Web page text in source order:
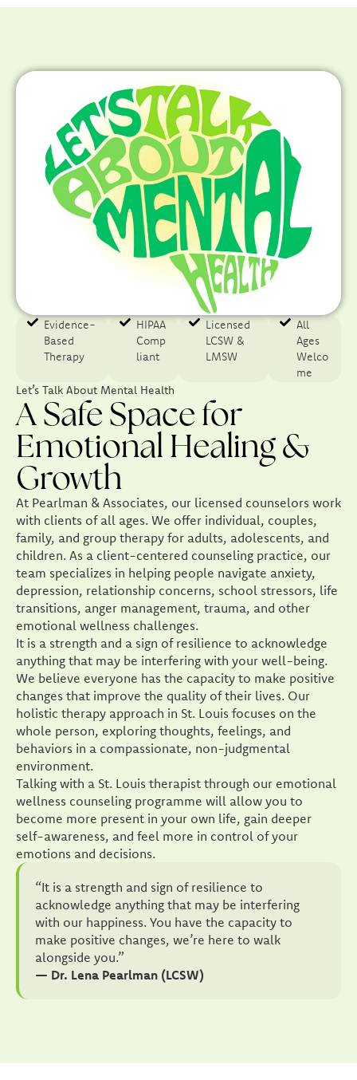
Evidence-
Based
Therapy​
HIPAA
Comp
liant
Licensed
LCSW &
LMSW
All
Ages
Welco
me
Let’s Talk About Mental Health
A Safe Space for
Emotional Healing &
Growth
At Pearlman & Associates, our licensed counselors work
with clients of all ages. We offer individual, couples,
family, and group therapy for adults, adolescents, and
children. As a client-centered counseling practice, our
team specializes in helping people navigate anxiety,
depression, relationship concerns, school stressors, life
transitions, anger management, trauma, and other
emotional wellness challenges.
It is a strength and a sign of resilience to acknowledge
anything that may be interfering with your well-being.
We believe everyone has the capacity to make positive
changes that improve the quality of their lives. Our
holistic therapy approach in St. Louis focuses on the
whole person, exploring thoughts, feelings, and
behaviors in a compassionate, non-judgmental
environment.
Talking with a St. Louis therapist through our emotional
wellness counseling programme will allow you to
become more present in your own life, gain deeper
self-awareness, and feel more in control of your
emotions and decisions.
“It is a strength and sign of resilience to
acknowledge anything that may be interfering
with our happiness. You have the capacity to
make positive changes, we’re here to walk
alongside you.”
— Dr. Lena Pearlman (LCSW)